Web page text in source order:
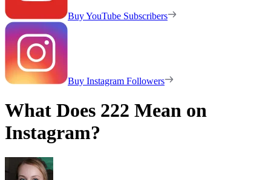
Buy YouTube Subscribers
Buy Instagram Followers
What Does 222 Mean on
Instagram?